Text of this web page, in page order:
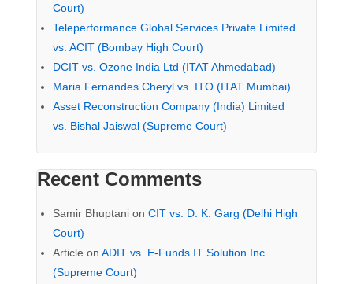
Court)
Teleperformance Global Services Private Limited
vs. ACIT (Bombay High Court)
DCIT vs. Ozone India Ltd (ITAT Ahmedabad)
Maria Fernandes Cheryl vs. ITO (ITAT Mumbai)
Asset Reconstruction Company (India) Limited
vs. Bishal Jaiswal (Supreme Court)
Recent Comments
Samir Bhuptani on CIT vs. D. K. Garg (Delhi High
Court)
Article on ADIT vs. E-Funds IT Solution Inc
(Supreme Court)